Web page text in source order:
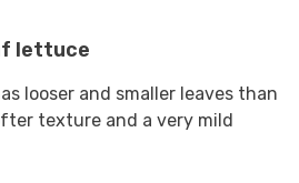
lettuce
looser and smaller leaves than
texture and a very mild